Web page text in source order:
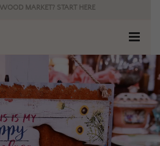
MARKET? START HERE